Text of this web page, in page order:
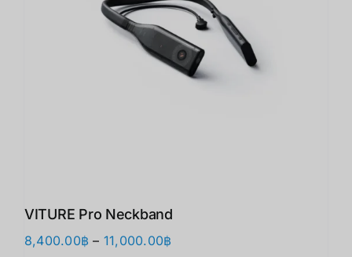
VITURE Pro Neckband
8,400.00฿ – 11,000.00฿